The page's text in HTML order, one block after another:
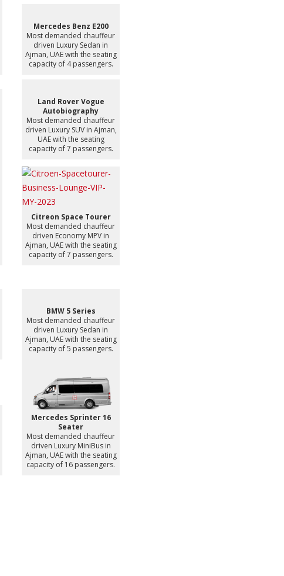
Mercedes Benz E200
Most demanded chauffeur
driven Luxury Sedan in
Ajman, UAE with the seating
capacity of 4 passengers.
Land Rover Vogue
Autobiography
Most demanded chauffeur
driven Luxury SUV in Ajman,
UAE with the seating
capacity of 7 passengers.
Citreon Space Tourer
Most demanded chauffeur
driven Economy MPV in
Ajman, UAE with the seating
capacity of 7 passengers.
BMW 5 Series
Most demanded chauffeur
driven Luxury Sedan in
Ajman, UAE with the seating
capacity of 5 passengers.
Mercedes Sprinter 16
Seater
Most demanded chauffeur
driven Luxury MiniBus in
Ajman, UAE with the seating
capacity of 16 passengers.